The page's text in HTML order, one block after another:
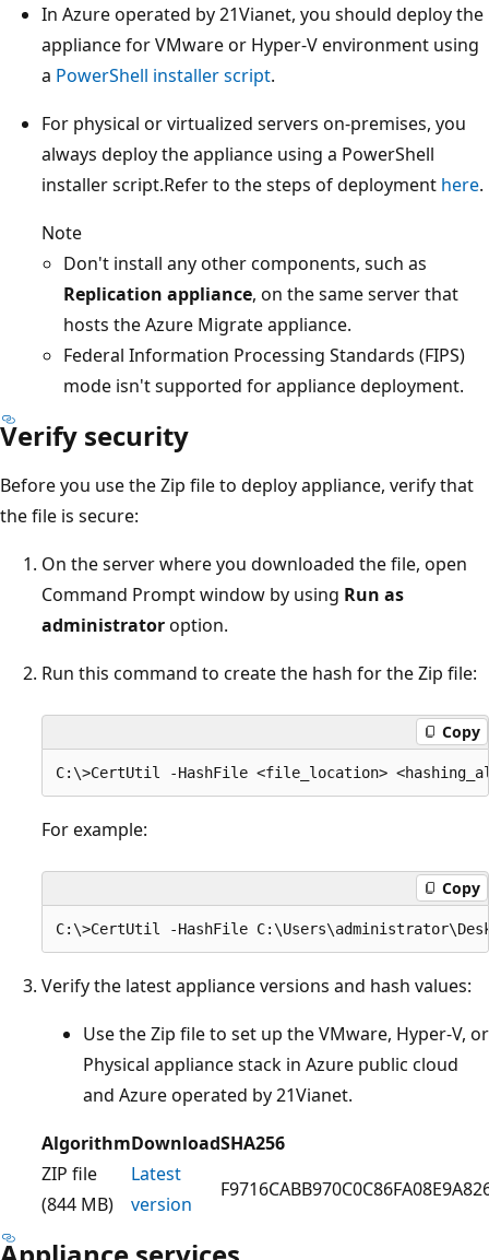
In Azure operated by 21Vianet, you should deploy the
appliance for VMware or Hyper-V environment using
a PowerShell installer script.
For physical or virtualized servers on-premises, you
always deploy the appliance using a PowerShell
installer script.Refer to the steps of deployment here.
Note
Don't install any other components, such as
Replication appliance, on the same server that
hosts the Azure Migrate appliance.
Federal Information Processing Standards (FIPS)
mode isn't supported for appliance deployment.
Verify security
Before you use the Zip file to deploy appliance, verify that
the file is secure:
On the server where you downloaded the file, open
Command Prompt window by using Run as
administratoroption.
Run this command to create the hash for the Zip file:
Copy
For example:
Copy
Verify the latest appliance versions and hash values:
Use the Zip file to set up the VMware, Hyper-V, or
Physical appliance stack in Azure public cloud
and Azure operated by 21Vianet.
AlgorithmDownloadSHA256
ZIP file
(844 MB)
Latest
version